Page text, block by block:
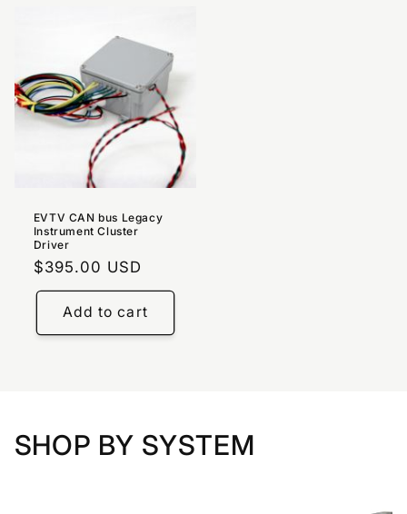
EVTV CAN bus Legacy
Instrument Cluster
Driver
Regular
price
$395.00 USD
Add to cart
SHOP BY SYSTEM